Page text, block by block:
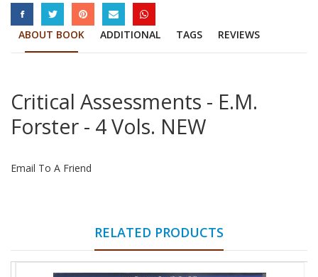
ABOUT BOOK ADDITIONAL TAGS REVIEWS
Critical Assessments - E.M.
Forster - 4 Vols. NEW
Email To A Friend
RELATED PRODUCTS